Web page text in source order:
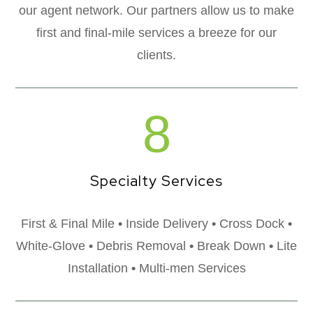
our agent network. Our partners allow us to make
first and final-mile services a breeze for our
clients.
8
Specialty Services
First & Final Mile • Inside Delivery • Cross Dock •
White-Glove • Debris Removal • Break Down • Lite
Installation •Multi-men Services